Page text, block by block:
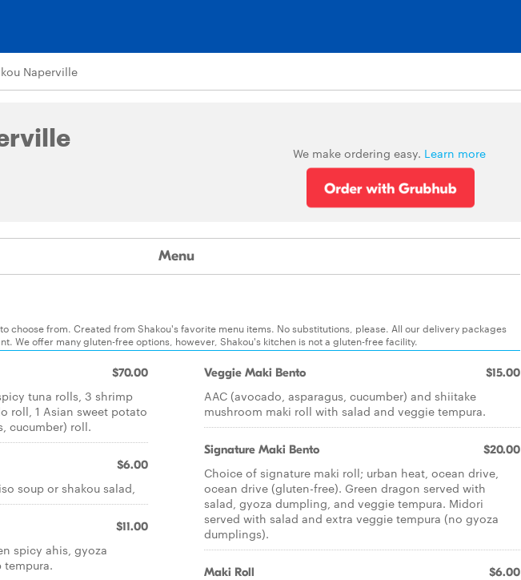
Naperville
We make ordering easy. Learn more
Menu
choose from. Created from Shakou's favorite menu items. No substitutions, please. All our delivery packages
We offer many gluten-free options, however, Shakou's kitchen is not a gluten-free facility.
$70.00
tuna rolls, 3 shrimp
roll, 1 Asian sweet potato
cucumber) roll.
$6.00
soup or shakou salad,
$11.00
spicy ahis, gyoza
Veggie Maki Bento $15.00
AAC (avocado, asparagus, cucumber) and shiitake
mushroom maki roll with salad and veggie tempura.
Signature Maki Bento $20.00
Choice of signature maki roll; urban heat, ocean drive,
ocean drive (gluten-free). Green dragon served with
salad, gyoza dumpling, and veggie tempura. Midori
served with salad and extra veggie tempura (no gyoza
dumplings).
Maki Roll $6.00